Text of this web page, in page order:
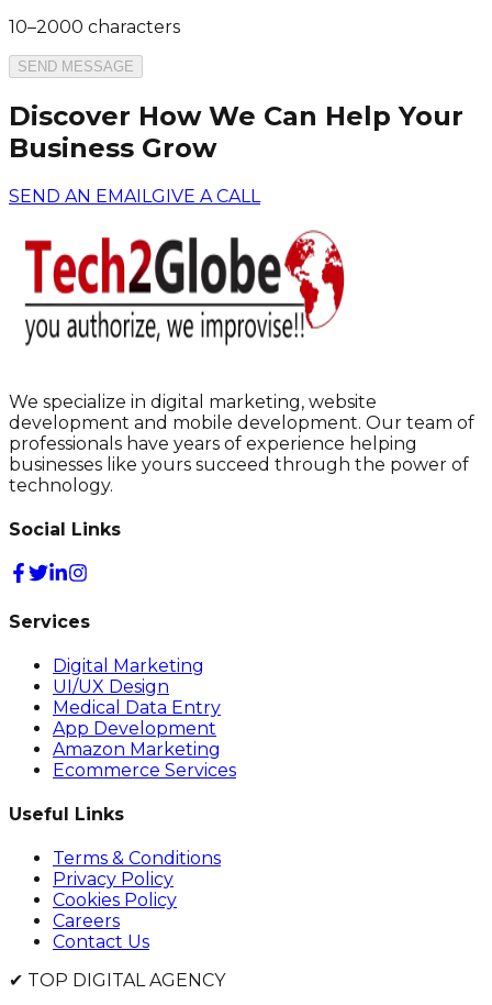
10–2000 characters
SEND MESSAGE
Discover How We Can Help Your
Business Grow
SEND AN EMAIL GIVE A CALL
We specialize in digital marketing, website
development and mobile development. Our team of
professionals have years of experience helping
businesses like yours succeed through the power of
technology.
Social Links
Services
Digital Marketing
UI/UX Design
Medical Data Entry
App Development
Amazon Marketing
Ecommerce Services
Useful Links
Terms & Conditions
Privacy Policy
Cookies Policy
Careers
Contact Us
✔ TOP DIGITAL AGENCY